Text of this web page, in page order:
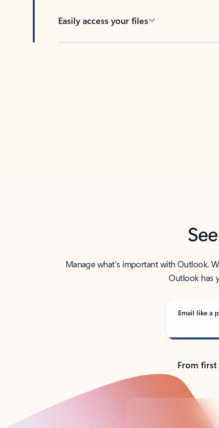
Easily access your files
Manage what’s important with Outlook.
Outlook has
Email like a
From